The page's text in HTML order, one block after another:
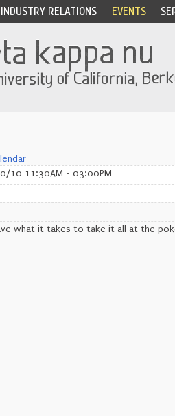
INDUSTRY RELATIONS EVENTS
10 11:30AM - 03:00PM
what it takes to take it all at the